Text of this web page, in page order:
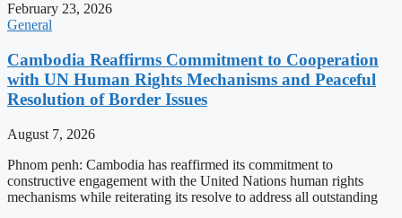
February 23, 2026
General
Cambodia Reaffirms Commitment to Cooperation
with UN Human Rights Mechanisms and Peaceful
Resolution of Border Issues
August 7, 2026
Phnom penh: Cambodia has reaffirmed its commitment to
constructive engagement with the United Nations human rights
mechanisms while reiterating its resolve to address all outstanding